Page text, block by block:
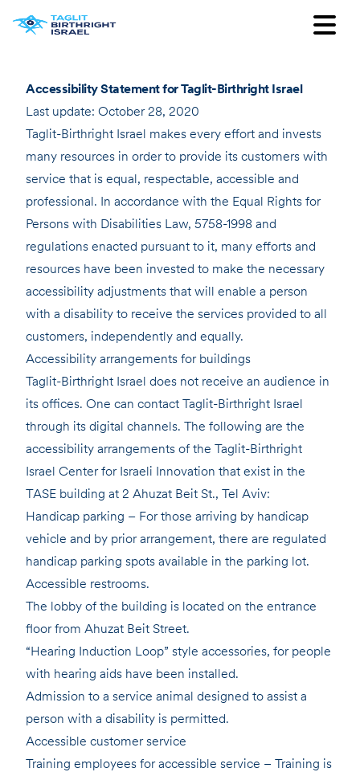
Accessibility Statement for Taglit-Birthright Israel
Last update: October 28, 2020
Taglit-Birthright Israel makes every effort and invests
many resources in order to provide its customers with
service that is equal, respectable, accessible and
professional. In accordance with the Equal Rights for
Persons with Disabilities Law, 5758-1998 and
regulations enacted pursuant to it, many efforts and
resources have been invested to make the necessary
accessibility adjustments that will enable a person
with a disability to receive the services provided to all
customers, independently and equally.
Accessibility arrangements for buildings
Taglit-Birthright Israel does not receive an audience in
its offices. One can contact Taglit-Birthright Israel
through its digital channels. The following are the
accessibility arrangements of the Taglit-Birthright
Israel Center for Israeli Innovation that exist in the
TASE building at 2 Ahuzat Beit St., Tel Aviv:
Handicap parking – For those arriving by handicap
vehicle and by prior arrangement, there are regulated
handicap parking spots available in the parking lot.
Accessible restrooms.
The lobby of the building is located on the entrance
floor from Ahuzat Beit Street.
“Hearing Induction Loop” style accessories, for people
with hearing aids have been installed.
Admission to a service animal designed to assist a
person with a disability is permitted.
Accessible customer service
Training employees for accessible service – Training is
Wilt u onze nieuwsbrief ontvangen?
Achternaam
e-mail
Land